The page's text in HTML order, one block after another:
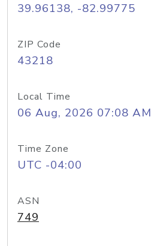
39.96138, -82.99775
ZIP Code
43218
Local Time
06 Aug, 2026 07:08 AM
Time Zone
UTC -04:00
ASN
749